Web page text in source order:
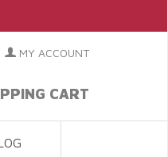
MY ACCOUNT
CART